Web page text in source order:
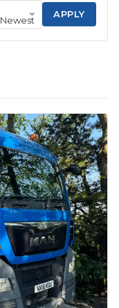
Newest
APPLY